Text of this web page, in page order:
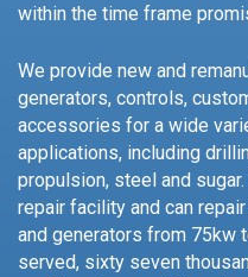
within the time frame
We provide new and
generators, controls,
accessories for a wide
applications, including
propulsion, steel and
repair facility and can
and generators from 75kw
served, sixty seven